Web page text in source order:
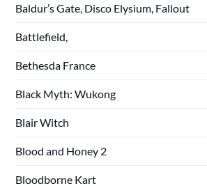
Baldur’s Gate, Disco Elysium, Fallout
Battlefield,
Bethesda France
Black Myth: Wukong
Blair Witch
Blood and Honey 2
Bloodborne Kart